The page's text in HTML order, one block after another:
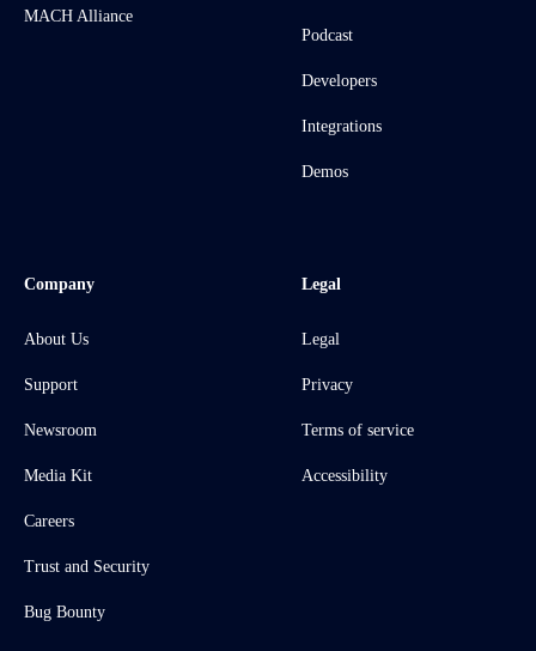
MACH Alliance
Podcast
Developers
Integrations
Demos
Company
About Us
Support
Newsroom
Media Kit
Careers
Trust and Security
Bug Bounty
Legal
Legal
Privacy
Terms of service
Accessibility